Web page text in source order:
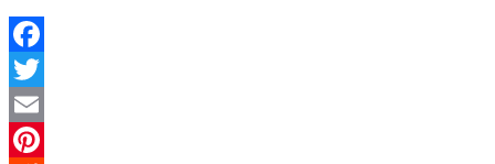
Facebook
Twitter
Email